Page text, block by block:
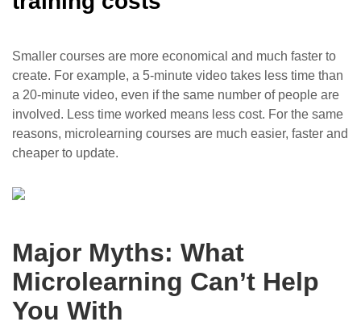
Smaller courses are more economical and much faster to
create. For example, a 5-minute video takes less time than
a 20-minute video, even if the same number of people are
involved. Less time worked means less cost. For the same
reasons, microlearning courses are much easier, faster and
cheaper to update.
Major Myths: What
Microlearning Can’t Help
You With